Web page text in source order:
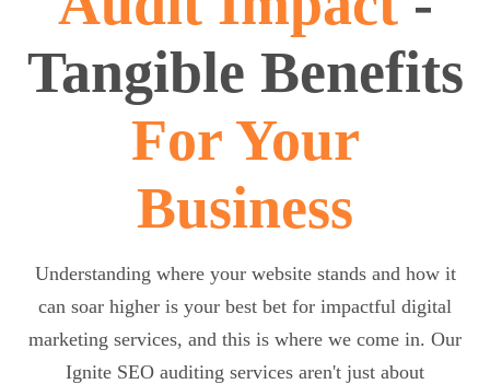
Tangible Benefits
For Your
Business
Understanding where your website stands and how it
can soar higher is your best bet for impactful digital
marketing services, and this is where we come in. Our
Ignite SEO auditing services aren't just about